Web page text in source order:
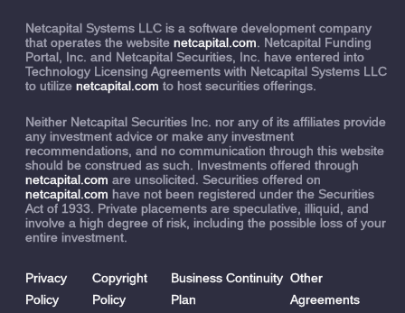
Netcapital Systems LLC is a software development company
that operates the website netcapital.com. Netcapital Funding
Portal, Inc. and Netcapital Securities, Inc. have entered into
Technology Licensing Agreements with Netcapital Systems LLC
to utilize netcapital.com to host securities offerings.
Neither Netcapital Securities Inc. nor any of its affiliates provide
any investment advice or make any investment
recommendations, and no communication through this website
should be construed as such. Investments offered through
netcapital.com are unsolicited. Securities offered on
netcapital.com have not been registered under the Securities
Act of 1933. Private placements are speculative, illiquid, and
involve a high degree of risk, including the possible loss of your
entire investment.
Privacy
Policy
Copyright
Policy
Business Continuity
Plan
Other
Agreements